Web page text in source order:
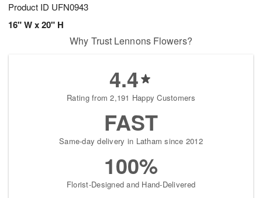
Product ID UFN0943
16" W x 20" H
Why Trust Lennons Flowers?
4.4
Rating from 2,191 Happy Customers
FAST
Same-day delivery in Latham since 2012
100%
Florist-Designed and Hand-Delivered